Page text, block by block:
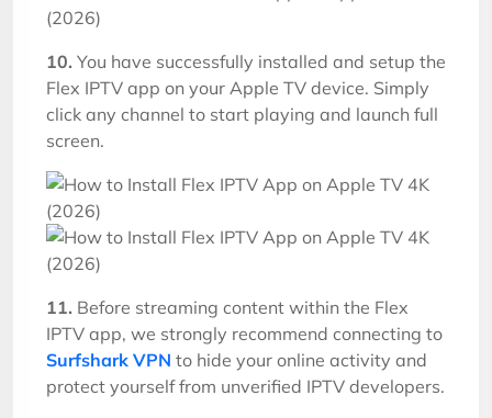
10. You have successfully installed and setup the
Flex IPTV app on your Apple TV device. Simply
click any channel to start playing and launch full
screen.
11. Before streaming content within the Flex
IPTV app, we strongly recommend connecting to
Surfshark VPN to hide your online activity and
protect yourself from unverified IPTV developers.